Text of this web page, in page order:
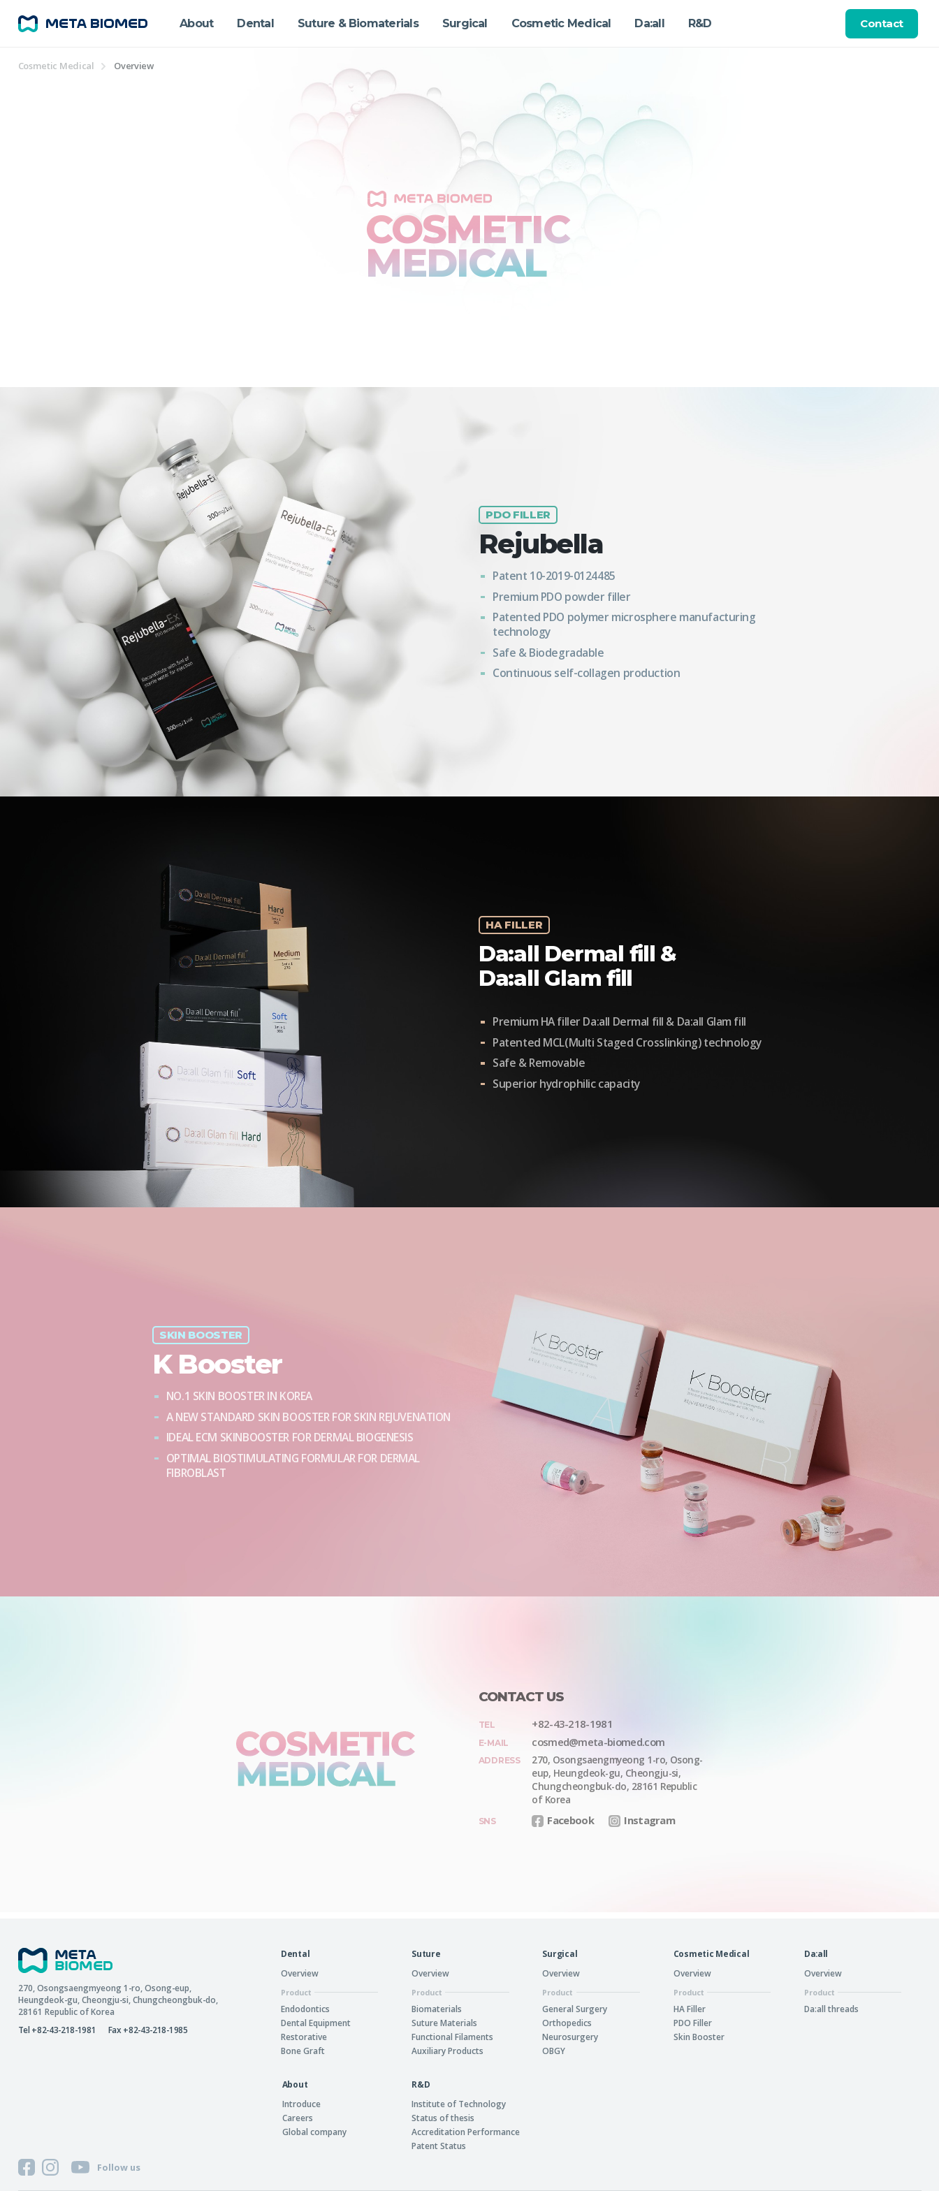
About Dental Suture & Biomaterials Surgical Cosmetic Medical Da:all R&D Contact
Cosmetic Medical Overview
COSMETIC
MEDICAL
PDO FILLER
Rejubella
Patent 10-2019-0124485
Premium PDO powder filler
Patented PDO polymer microsphere manufacturing
technology
Safe & Biodegradable
Continuous self-collagen production
HA FILLER
Da:all Dermal fill &
Da:all Glam fill
Premium HA filler Da:all Dermal fill & Da:all Glam fill
Patented MCL(Multi Staged Crosslinking) technology
Safe & Removable
Superior hydrophilic capacity
SKIN BOOSTER
K Booster
NO.1 SKIN BOOSTER IN KOREA
A NEW STANDARD SKIN BOOSTER FOR SKIN REJUVENATION
IDEAL ECM SKINBOOSTER FOR DERMAL BIOGENESIS
OPTIMAL BIOSTIMULATING FORMULAR FOR DERMAL
FIBROBLAST
CONTACT US
TEL +82-43-218-1981
E-MAIL cosmed@meta-biomed.com
ADDRESS 270, Osongsaengmyeong 1-ro, Osong-
eup, Heungdeok-gu, Cheongju-si,
Chungcheongbuk-do, 28161 Republic
of Korea
SNS Facebook Instagram
About
Introduce
Careers
Global company
Dental
Overview
Product
Endodontics
Dental Equipment
Restorative
Bone Graft
Suture
Overview
Product
Biomaterials
Suture Materials
Functional Filaments
Auxiliary Products
Surgical
Overview
Product
General Surgery
Orthopedics
Neurosurgery
OBGY
Cosmetic Medical
Overview
Product
HA Filler
PDO Filler
Skin Booster
Da:all
Overview
Product
Da:all threads
R&D
Institute of Technology
Status of thesis
Accreditation Performance
Patent Status
270, Osongsaengmyeong 1-ro, Osong-eup
Heungdeok-gu Cheongju-si Chungcheongbuk-do
28161 Republic of Korea
Tel +82-43-218-1981
Fax +82-43-218-1985
Follow us